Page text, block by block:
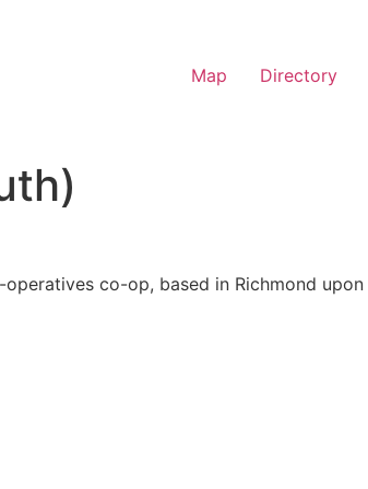
Map Directory
co-op, based in Richmond